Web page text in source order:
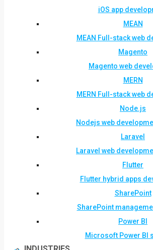
iOS app
MEAN
MEAN Full-stack web
Magento
Magento web
MERN
MERN Full-stack web
Node.js
Nodejs web
Laravel
Laravel web
Flutter
Flutter hybrid apps
SharePoint
SharePoint
Power BI
Microsoft Power BI